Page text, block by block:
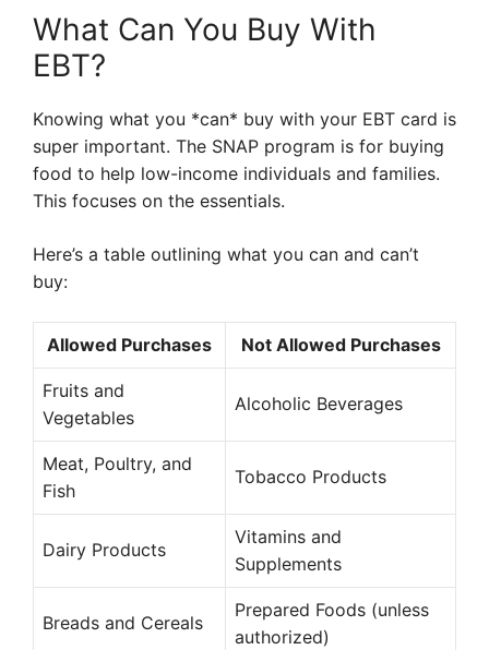
What Can You Buy With
EBT?
Knowing what you *can* buy with your EBT card is
super important. The SNAP program is for buying
food to help low-income individuals and families.
This focuses on the essentials.
Here’s a table outlining what you can and can’t
buy:
Allowed Purchases Not Allowed Purchases
Fruits and
Vegetables
Alcoholic Beverages
Meat, Poultry, and
Fish
Tobacco Products
Dairy Products
Vitamins and
Supplements
Breads and Cereals
Prepared Foods (unless
authorized)